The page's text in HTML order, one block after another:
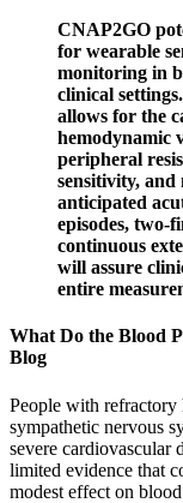
CNAP2GO
for wearable
monitoring in
clinical
allows for the
hemodynamic
peripheral
sensitivity,
anticipated
episodes, two-
continuous
will assure
entire
What Do the Blood
Blog
People with refractory
sympathetic nervous
severe cardiovascular
limited evidence that
modest effect on